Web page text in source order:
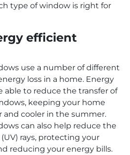
type of window is right for
efficient
use a number of different
loss in a home. Energy
able to reduce the transfer of
keeping your home
cooler in the summer.
can also help reduce the
rays, protecting your
reducing your energy bills.